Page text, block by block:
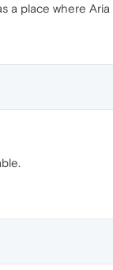
a place where